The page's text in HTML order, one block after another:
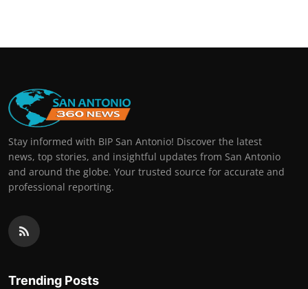
Stay informed with BIP San Antonio! Discover the latest
news, top stories, and insightful updates from San Antonio
and around the globe. Your trusted source for accurate and
professional reporting.
Trending Posts